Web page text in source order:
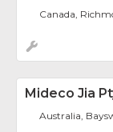
Canada,
Mideco Jia
Australia,